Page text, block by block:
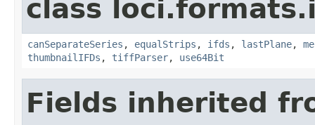
class
canSeparateSeries , equalStrips , ifds , lastPlane,
thumbnailIFDs , tiffParser, use64Bit
Fields inherited